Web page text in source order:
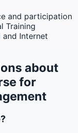
and participation
Training
Internet
about
for